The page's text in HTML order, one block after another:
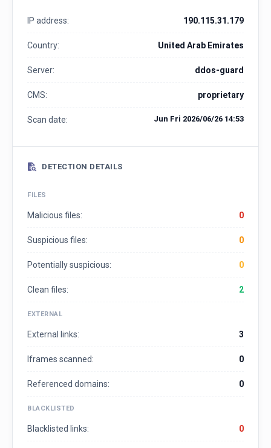
IP address: 190.115.31.179
Country: United Arab Emirates
Server: ddos-guard
CMS: proprietary
Scan date: Jun Fri 2026/06/26 14:53
DETECTION DETAILS
FILES
Malicious files: 0
Suspicious files: 0
Potentially suspicious: 0
Clean files: 2
EXTERNAL
External links: 3
Iframes scanned: 0
Referenced domains: 0
BLACKLISTED
Blacklisted links: 0